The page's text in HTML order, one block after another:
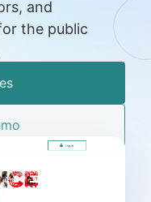
and
the public